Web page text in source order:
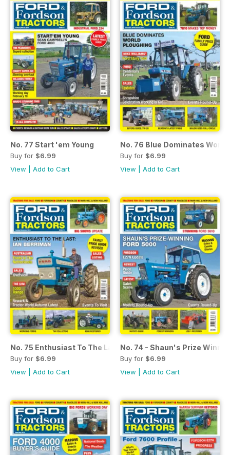
No. 77 Start 'em Young
Buy for $6.99
View
Add to Cart
No. 76 Blue Dominates World
Buy for $6.99
View
Add to Cart
No. 75 Enthusiast To The Last: Ian Berriman
Buy for $6.99
View
Add to Cart
No. 74 - Shaun's Prize
Buy for $6.99
View
Add to Cart